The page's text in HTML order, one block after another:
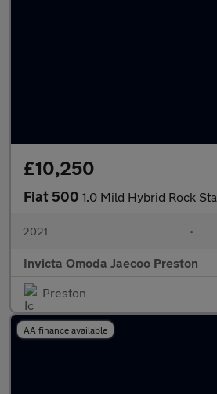
£10,250
Fiat 500 1.0 Mild Hybrid Rock
2021 •
Invicta Omoda Jaecoo Preston
Preston
AA finance available